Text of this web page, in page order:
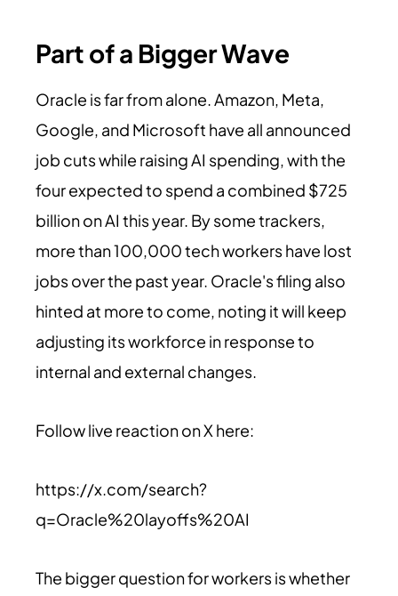
Part of a Bigger Wave
Oracle is far from alone. Amazon, Meta,
Google, and Microsoft have all announced
job cuts while raising AI spending, with the
four expected to spend a combined $725
billion on AI this year. By some trackers,
more than 100,000 tech workers have lost
jobs over the past year. Oracle's filing also
hinted at more to come, noting it will keep
adjusting its workforce in response to
internal and external changes.
Follow live reaction on X here:
https://x.com/search?
q=Oracle%20layoffs%20AI
The bigger question for workers is whether